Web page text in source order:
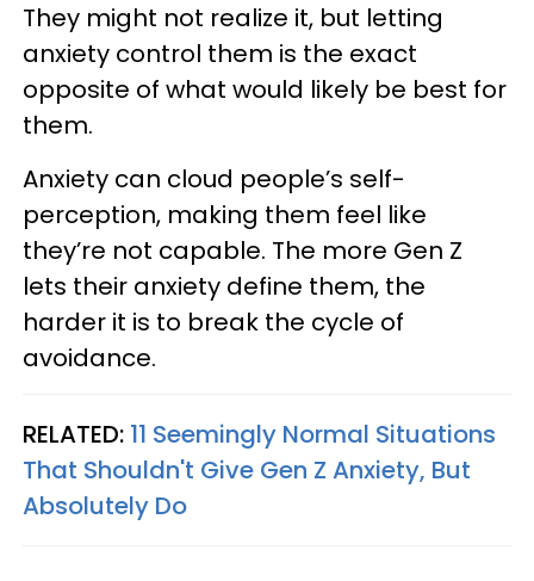
They might not realize it, but letting
anxiety control them is the exact
opposite of what would likely be best for
them.
Anxiety can cloud people’s self-
perception, making them feel like
they’re not capable. The more Gen Z
lets their anxiety define them, the
harder it is to break the cycle of
avoidance.
RELATED: 11 Seemingly Normal Situations
That Shouldn't Give Gen Z Anxiety, But
Absolutely Do